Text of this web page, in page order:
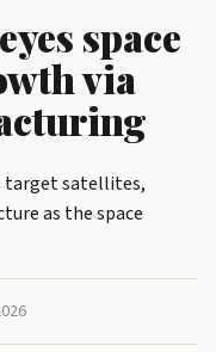
space
via
target satellites,
as the space